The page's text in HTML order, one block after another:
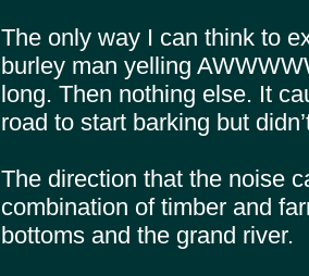
The only way I can think to
burley man yelling
long. Then nothing else. It
road to start barking but
The direction that the noise
combination of timber and
bottoms and the grand river.